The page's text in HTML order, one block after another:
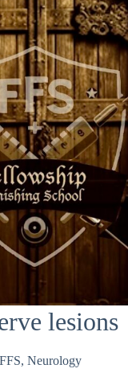
lesions
FFS, Neurology